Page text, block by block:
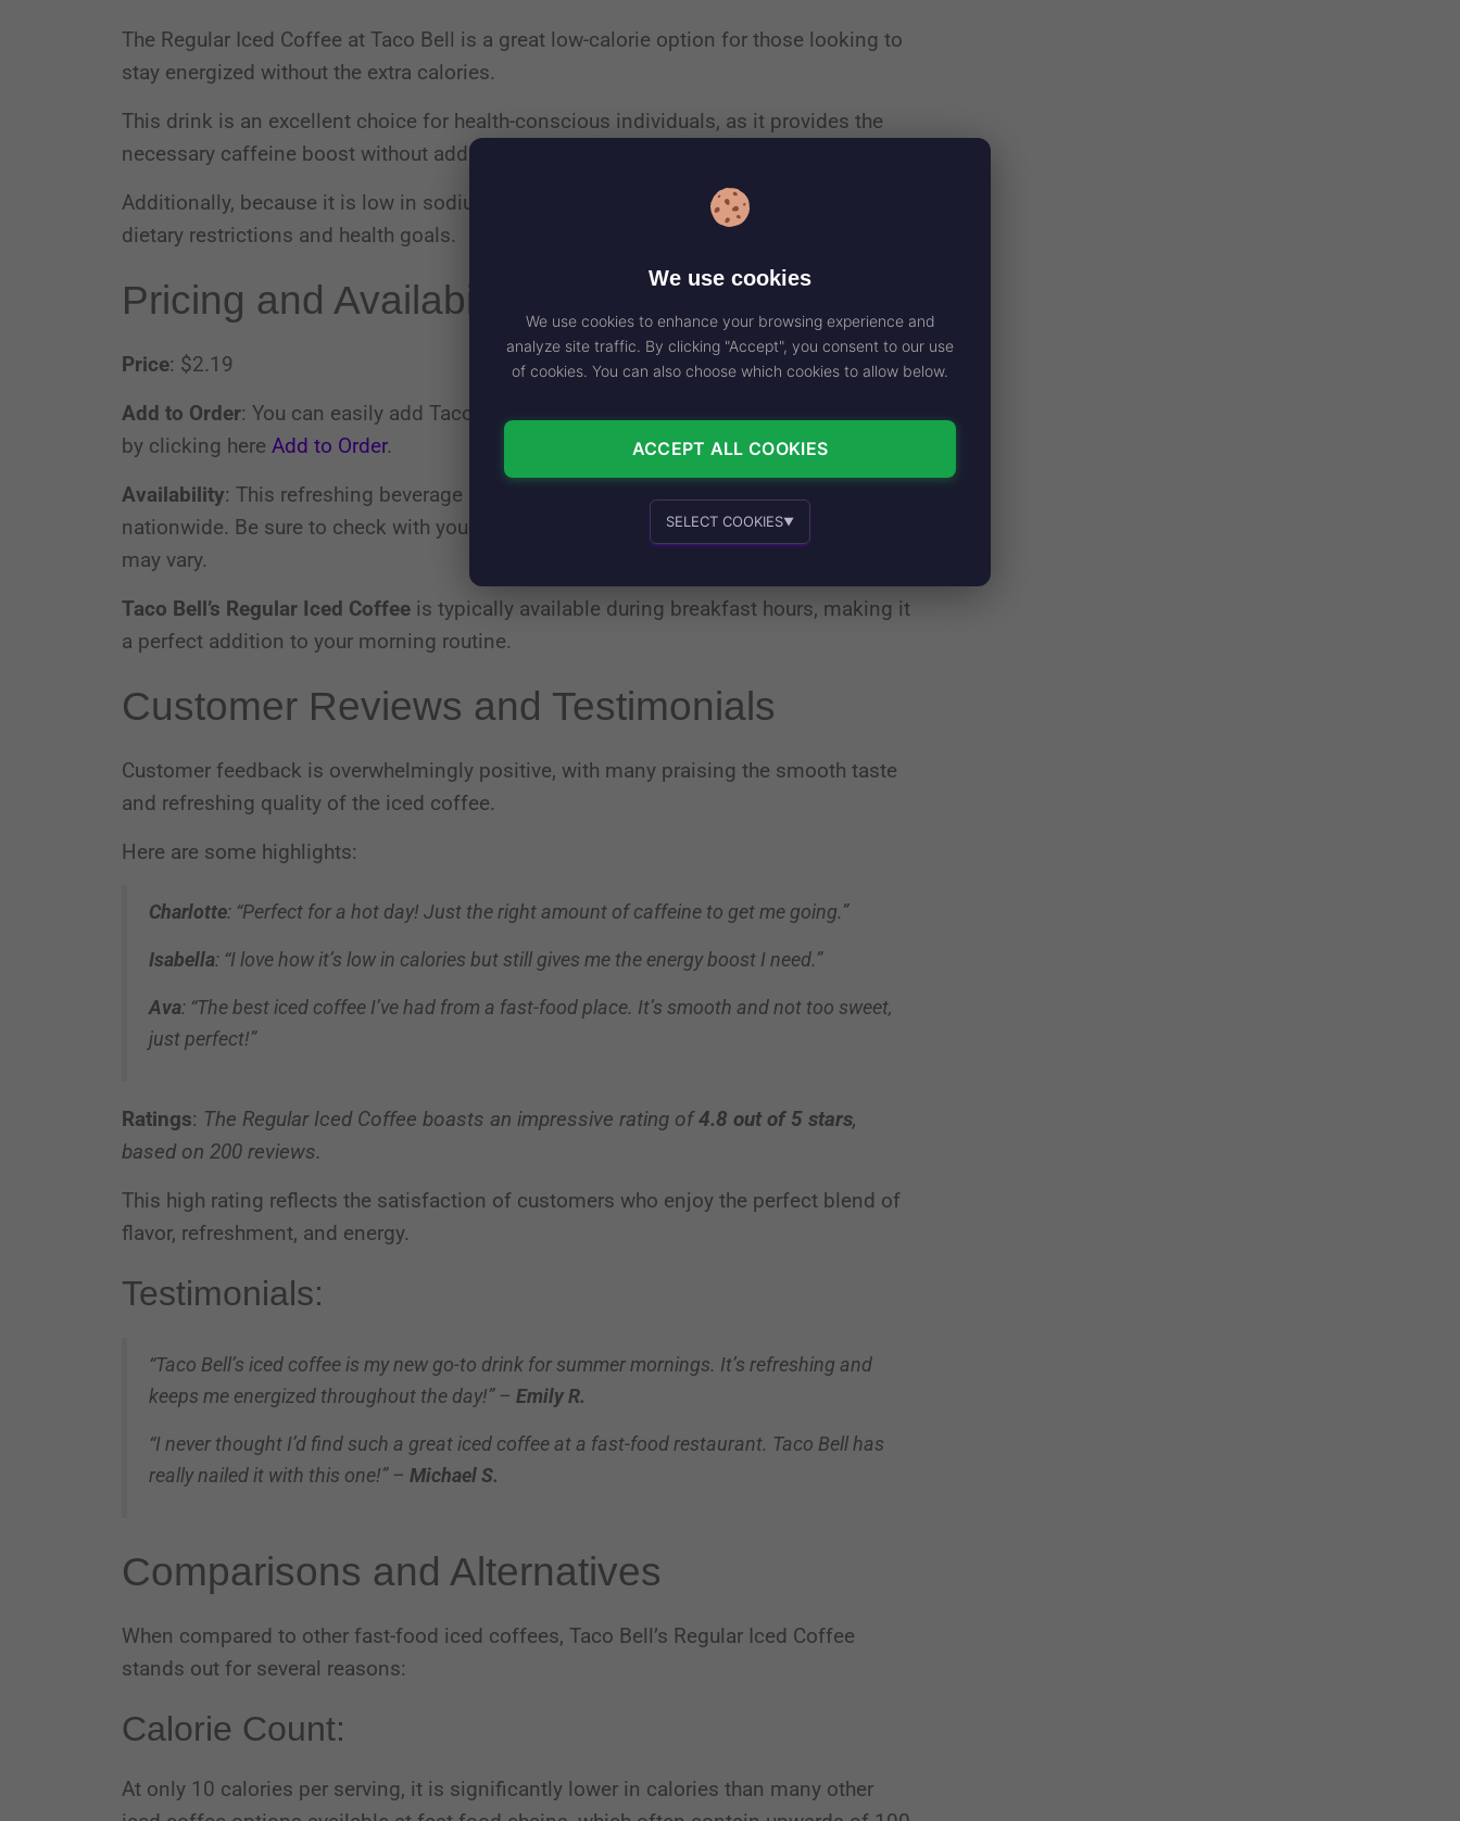
The Regular Iced Coffee at Taco Bell is a great low-calorie option for those looking to
stay energized without the extra calories.
This drink is an excellent choice for health-conscious individuals, as it provides the
necessary caffeine boost without adding excessive sugars or fats to your diet.
Additionally, because it is low in sodium and carbohydrates, it fits well within various
dietary restrictions and health goals.
Pricing and Availability
Price: $2.19
Add to Order: You can easily add Taco Bell’s Regular Iced Coffee to your online order
by clicking here Add to Order.
Availability: This refreshing beverage is available at participating Taco Bell locations
nationwide. Be sure to check with your local store for availability and hours, as these
may vary.
Taco Bell’s Regular Iced Coffee is typically available during breakfast hours, making it
a perfect addition to your morning routine.
Customer Reviews and Testimonials
Customer feedback is overwhelmingly positive, with many praising the smooth taste
and refreshing quality of the iced coffee.
Here are some highlights:
Charlotte: “Perfect for a hot day! Just the right amount of caffeine to get me going.”
Isabella: “I love how it’s low in calories but still gives me the energy boost I need.”
Ava: “The best iced coffee I’ve had from a fast-food place. It’s smooth and not too sweet,
just perfect!”
Ratings: The Regular Iced Coffee boasts an impressive rating of4.8 out of 5 stars,
based on 200 reviews.
This high rating reflects the satisfaction of customers who enjoy the perfect blend of
flavor, refreshment, and energy.
Testimonials:
“Taco Bell’s iced coffee is my new go-to drink for summer mornings. It’s refreshing and
keeps me energized throughout the day!” – Emily R.
“I never thought I’d find such a great iced coffee at a fast-food restaurant. Taco Bell has
really nailed it with this one!” – Michael S.
Comparisons and Alternatives
When compared to other fast-food iced coffees, Taco Bell’s Regular Iced Coffee
stands out for several reasons:
Calorie Count:
At only 10 calories per serving, it is significantly lower in calories than many other
We use cookies
We use cookies to enhance your browsing experience and
analyze site traffic. By clicking "Accept", you consent to our use
of cookies. You can also choose which cookies to allow below.
ACCEPT ALL COOKIES
SELECT COOKIES▼
Personalized advertising and content